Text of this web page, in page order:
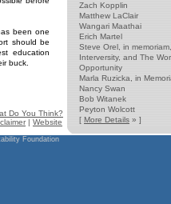
Zach Kopplin
Matthew LaClair
Wangari Maathai
Erich Martel
Steve Orel, in memoriam,
Interversity, and The
Opportunity
Marla Ruzicka, in
Nancy Swan
Bob Witanek
Peyton Wolcott
[ More Details » ]
been one
should be
education
buck.
Do You Think?
| Website
Foundation